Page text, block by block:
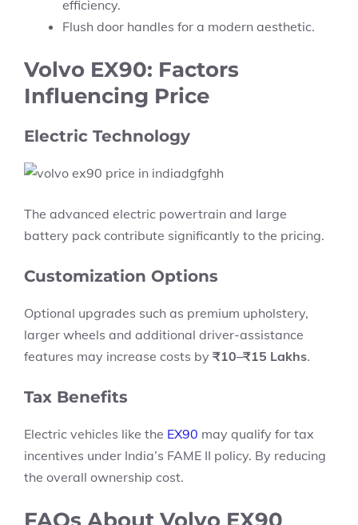
efficiency.
Flush door handles for a modern aesthetic.
Volvo EX90: Factors
Influencing Price
Electric Technology
The advanced electric powertrain and large
battery pack contribute significantly to the pricing.
Customization Options
Optional upgrades such as premium upholstery,
larger wheels and additional driver-assistance
features may increase costs by ₹10–₹15 Lakhs.
Tax Benefits
Electric vehicles like the EX90 may qualify for tax
incentives under India’s FAME II policy. By reducing
the overall ownership cost.